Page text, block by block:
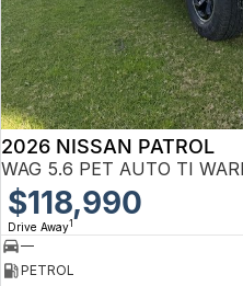
Hyundai
Isuzu UTE
Kia
LDV
Mitsubishi
Blacktown
Brookvale
Castle Hill
Ryde
Wagga Wagga
Protect Calculator
About Us
Careers
Meet Our Team
Latest News
Sponsorships
2026 NISSAN PATROL
WAG 5.6 PET AUTO TI
$118,990
Drive Away1
—
PETROL